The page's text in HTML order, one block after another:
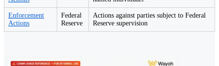
Enforcement
Actions
Federal
Reserve
Actions against parties subject to Federal
Reserve supervision